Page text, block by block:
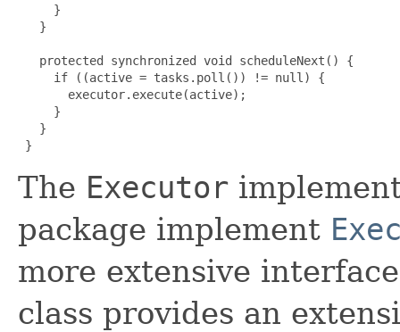
     }
   }
   protected synchronized void scheduleNext() {
     if ((active = tasks.poll()) != null) {
       executor.execute(active);
     }
   }
}
The Executor
package implement
more extensive
class provides an